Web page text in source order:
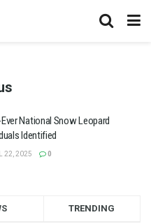
National Snow Leopard
Identified
22, 2025 0
TRENDING